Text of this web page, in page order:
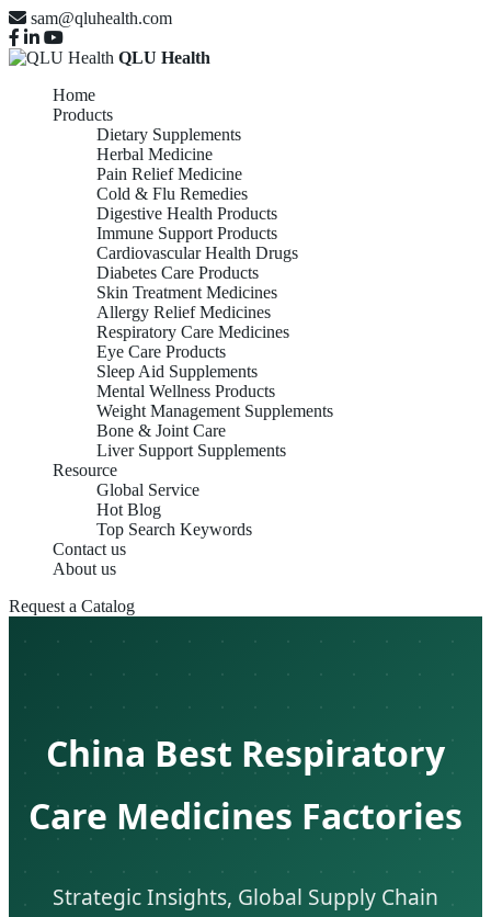
sam@qluhealth.com
QLU Health
Home
Products
Dietary Supplements
Herbal Medicine
Pain Relief Medicine
Cold & Flu Remedies
Digestive Health Products
Immune Support Products
Cardiovascular Health Drugs
Diabetes Care Products
Skin Treatment Medicines
Allergy Relief Medicines
Respiratory Care Medicines
Eye Care Products
Sleep Aid Supplements
Mental Wellness Products
Weight Management Supplements
Bone & Joint Care
Liver Support Supplements
Resource
Global Service
Hot Blog
Top Search Keywords
Contact us
About us
Request a Catalog
China Best Respiratory
Care Medicines Factories
Strategic Insights, Global Supply Chain